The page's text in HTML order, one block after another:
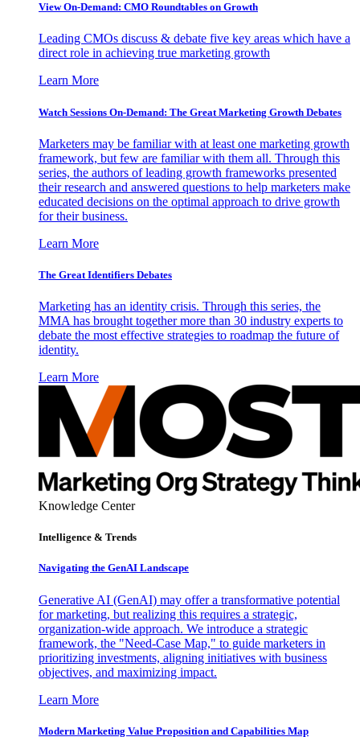
View On-Demand: CMO Roundtables on Growth
Leading CMOs discuss & debate five key areas which have a
direct role in achieving true marketing growth
Learn More
Watch Sessions On-Demand: The Great Marketing Growth Debates
Marketers may be familiar with at least one marketing growth
framework, but few are familiar with them all. Through this
series, the authors of leading growth frameworks presented
their research and answered questions to help marketers make
educated decisions on the optimal approach to drive growth
for their business.
Learn More
The Great Identifiers Debates
Marketing has an identity crisis. Through this series, the
MMA has brought together more than 30 industry experts to
debate the most effective strategies to roadmap the future of
identity.
Learn More
Knowledge Center
Intelligence & Trends
Navigating the GenAI Landscape
Generative AI (GenAI) may offer a transformative potential
for marketing, but realizing this requires a strategic,
organization-wide approach. We introduce a strategic
framework, the "Need-Case Map," to guide marketers in
prioritizing investments, aligning initiatives with business
objectives, and maximizing impact.
Learn More
Modern Marketing Value Proposition and Capabilities Map